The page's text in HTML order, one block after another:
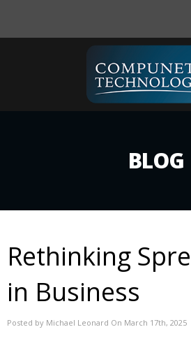
BLOG
Rethinking
in Business
Posted by Michael Leonard On March 17th, 2025